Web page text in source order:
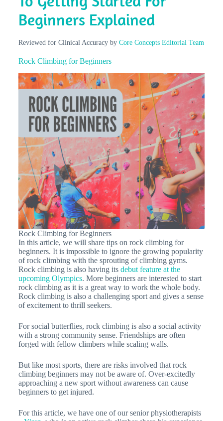
Beginners Explained
Reviewed for Clinical Accuracy by Core Concepts Editorial Team
Rock Climbing for Beginners
Rock Climbing for Beginners
In this article, we will share tips on rock climbing for
beginners. It is impossible to ignore the growing popularity
of rock climbing with the sprouting of climbing gyms.
Rock climbing is also having its debut feature at the
upcoming Olympics. More beginners are interested to start
rock climbing as it is a great way to work the whole body.
Rock climbing is also a challenging sport and gives a sense
of excitement to thrill seekers.
For social butterflies, rock climbing is also a social activity
with a strong community sense. Friendships are often
forged with fellow climbers while scaling walls.
But like most sports, there are risks involved that rock
climbing beginners may not be aware of. Over-excitedly
approaching a new sport without awareness can cause
beginners to get injured.
For this article, we have one of our senior physiotherapists